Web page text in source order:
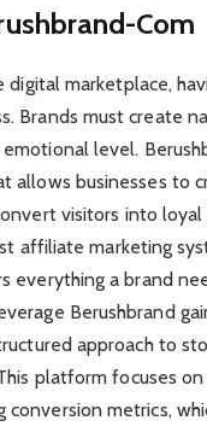
Com
digital marketplace,
Brands must create
level.
allows businesses to
visitors into loyal
affiliate marketing
everything a brand
Berushbrand
approach to
platform focuses
conversion metrics,